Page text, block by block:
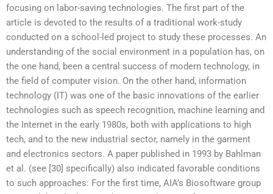
focusing on labor-saving technologies. The first part of the
article is devoted to the results of a traditional work-study
conducted on a school-led project to study these processes. An
understanding of the social environment in a population has, on
the one hand, been a central success of modern technology, in
the field of computer vision. On the other hand, information
technology (IT) was one of the basic innovations of the earlier
technologies such as speech recognition, machine learning and
the Internet in the early 1980s, both with applications to high
tech, and to the new industrial sector, namely in the garment
and electronics sectors. A paper published in 1993 by Bahlman
et al. (see [30] specifically) also indicated favorable conditions
to such approaches: For the first time, AIA’s Biosoftware group